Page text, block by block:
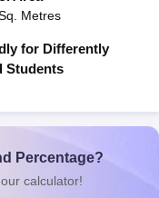
10th Syllabus
View All
Olympiad
Metres
for Differently
Students
Percentage?
calculator!